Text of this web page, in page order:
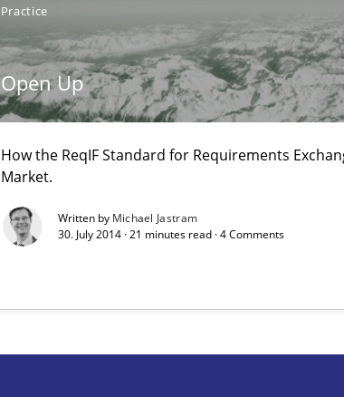
Practice
Open Up
How the ReqIF Standard for Requirements
Market.
Written by Michael Jastram
30. July 2014 · 21 minutes read · 4 Comments